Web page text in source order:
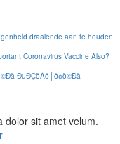
draaiende aan te houden
Coronavirus Vaccine Also?
ÐüÐÇðÁð┤ð¢ð©Ðà
dolor sit amet velum.